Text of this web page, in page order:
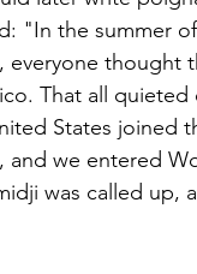
"In the summer
everyone thought
That all quieted
States joined
and we entered
was called up,